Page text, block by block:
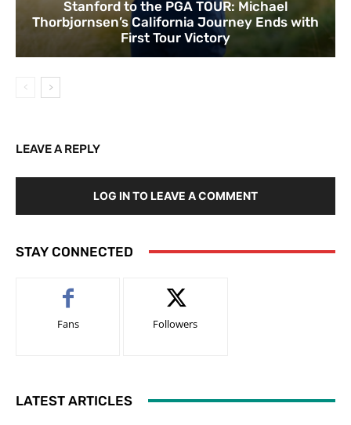
Stanford to the PGA TOUR: Michael
Thorbjornsen’s California Journey Ends with
First Tour Victory
LEAVE A REPLY
LOG IN TO LEAVE A COMMENT
STAY CONNECTED
Fans Followers
LATEST ARTICLES